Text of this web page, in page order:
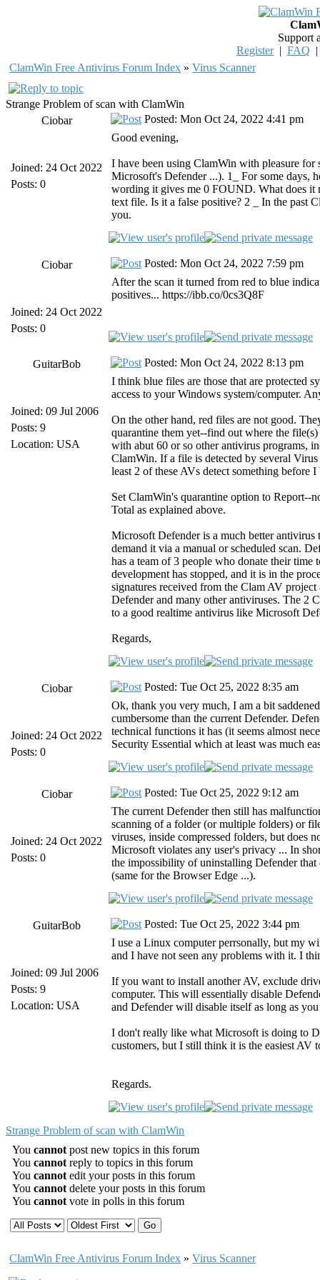
Support
Register| FAQ
ClamWin Free Antivirus Forum Index » Virus Scanner
Strange Problem of scan with ClamWin
Ciobar
Joined: 24 Oct 2022
Posts: 0
Posted: Mon Oct 24, 2022 4:41 pm
Good evening,
I have been using ClamWin with pleasure for
Microsoft's Defender ...). 1_ For some days,
wording it gives me 0 FOUND. What does it
text file. Is it a false positive? 2 _ In the past
you.
Ciobar
Joined: 24 Oct 2022
Posts: 0
Posted: Mon Oct 24, 2022 7:59 pm
After the scan it turned from red to blue
positives... https://ibb.co/0cs3Q8F
GuitarBob
Joined: 09 Jul 2006
Posts: 9
Location: USA
Posted: Mon Oct 24, 2022 8:13 pm
I think blue files are those that are protected
access to your Windows system/computer.
On the other hand, red files are not good.
quarantine them yet--find out where the
with abut 60 or so other antivirus programs,
ClamWin. If a file is detected by several
least 2 of these AVs detect something
Set ClamWin's quarantine option to Report--
Total as explained above.
Microsoft Defender is a much better
demand it via a manual or scheduled scan.
has a team of 3 people who donate their
development has stopped, and it is in the
signatures received from the Clam AV
Defender and many other antiviruses. The 2
to a good realtime antivirus like Microsoft
Regards,
Ciobar
Joined: 24 Oct 2022
Posts: 0
Posted: Tue Oct 25, 2022 8:35 am
Ok, thank you very much, I am a bit
cumbersome than the current Defender.
technical functions it has (it seems almost
Security Essential which at least was much
Ciobar
Joined: 24 Oct 2022
Posts: 0
Posted: Tue Oct 25, 2022 9:12 am
The current Defender then still has
scanning of a folder (or multiple folders) or
viruses, inside compressed folders, but does
Microsoft violates any user's privacy ... In
the impossibility of uninstalling Defender
(same for the Browser Edge ...).
GuitarBob
Joined: 09 Jul 2006
Posts: 9
Location: USA
Posted: Tue Oct 25, 2022 3:44 pm
I use a Linux computer perrsonally, but my
and I have not seen any problems with it. I
If you want to install another AV, exclude
computer. This will essentially disable
and Defender will disable itself as long as
I don't really like what Microsoft is doing to
customers, but I still think it is the easiest AV
Regards.
Strange Problem of scan with ClamWin
You cannot post new topics in this forum
You cannot reply to topics in this forum
You cannot edit your posts in this forum
You cannot delete your posts in this forum
You cannot vote in polls in this forum
ClamWin Free Antivirus Forum Index » Virus Scanner